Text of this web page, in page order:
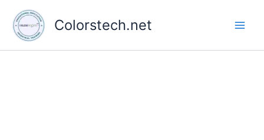
content
Colorstech.net